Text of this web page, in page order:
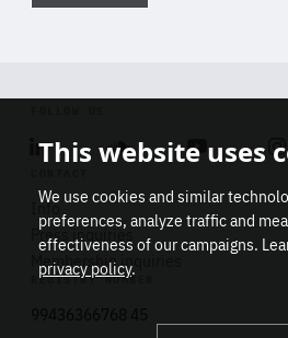
Linkedin SoundcloudYoutube
Info
Press inquiries
Membership inquiries
REGISTRY NUMBER
This website uses
We use cookies and similar
preferences, analyze traffic and
effectiveness of our campaigns.
privacy policy.